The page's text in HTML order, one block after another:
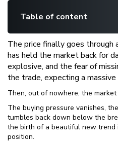
Table of content
The price finally goes through
has held the market back for
explosive, and the fear of
the trade, expecting a massive
Then, out of nowhere, the
The buying pressure vanishes,
tumbles back down below the
the birth of a beautiful new
position.